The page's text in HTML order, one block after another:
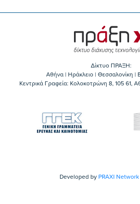
Δίκτυο ΠΡΑΞΗ:
Αθήνα | Ηράκλειο | Θεσσαλονίκη |
Κεντρικά Γραφεία: Kολοκοτρώνη 8, 105 61,
Developed by PRAXI Network